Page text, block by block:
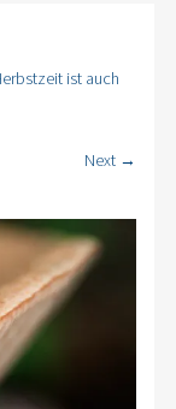
ist auch
Next →